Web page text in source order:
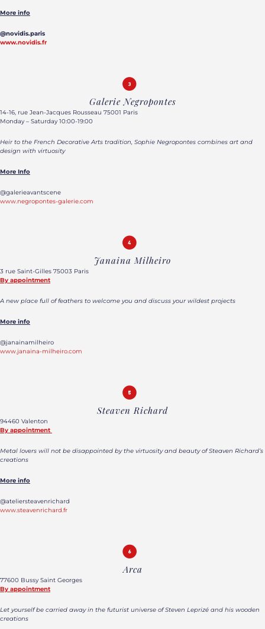
More info
@novidis.paris
www.novidis.fr
Galerie Negropontes
14-16, rue Jean-Jacques Rousseau 75001 Paris
Monday – Saturday 10:00-19:00
Heir to the French Decorative Arts tradition, Sophie Negropontes combines art and
design with virtuosity
More Info
@galerieavantscene
www.negropontes-galerie.com
Janaina Milheiro
3 rue Saint-Gilles 75003 Paris
By appointment
A new place full of feathers to welcome you and discuss your wildest projects
More info
@janainamilheiro
www.janaina-milheiro.com
Steaven Richard
94460 Valenton
By appointment
Metal lovers will not be disappointed by the virtuosity and beauty of Steaven Richard’s
creations
More info
@ateliersteavenrichard
www.steavenrichard.fr
Arca
77600 Bussy Saint Georges
By appointment
Let yourself be carried away in the futurist universe of Steven Leprizé and his wooden
creations